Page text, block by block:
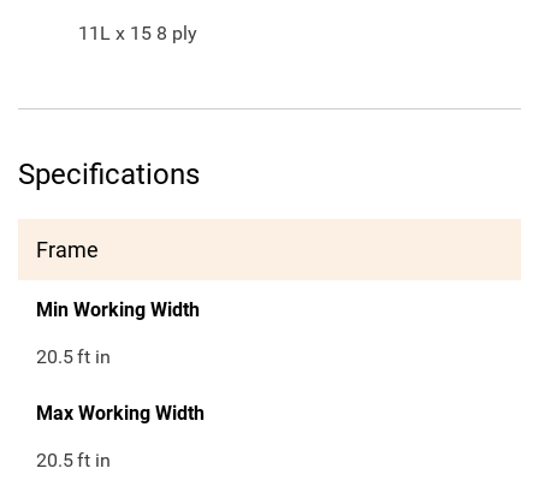
11L x 15 8 ply
Specifications
Frame
Min Working Width
20.5ft in
Max Working Width
20.5ft in